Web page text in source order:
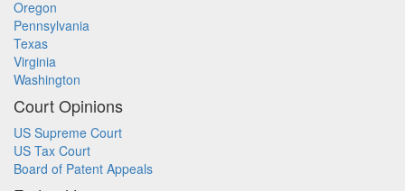
Oregon
Pennsylvania
Texas
Virginia
Washington
Court Opinions
US Supreme Court
US Tax Court
Board of Patent Appeals